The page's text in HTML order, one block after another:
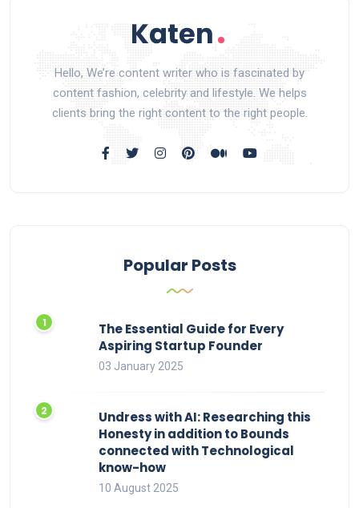
Hello, We’re content writer who is fascinated by
content fashion, celebrity and lifestyle. We helps
clients bring the right content to the right people.
Popular Posts
The Essential Guide for Every
Aspiring Startup Founder
03 January 2025
Undress with AI: Researching this
Honesty in addition to Bounds
connected with Technological
know-how
10 August 2025